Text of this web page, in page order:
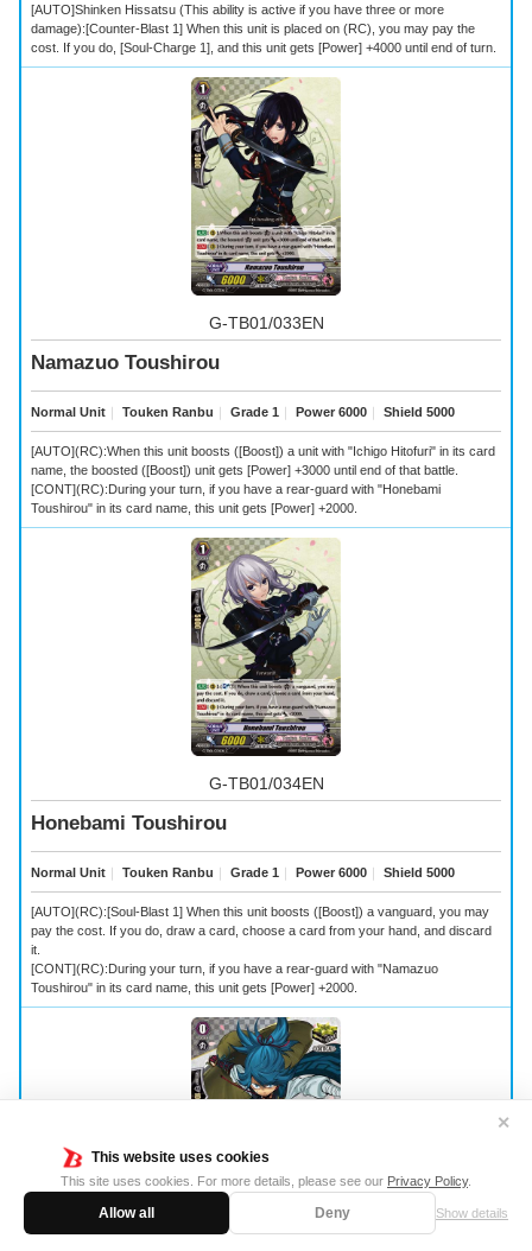
This website uses cookies
This site uses cookies. For more details, please see our Privacy Policy.
Allow all Deny Show details
✕
[AUTO]Shinken Hissatsu (This ability is active if you have three or more
damage):[Counter-Blast 1] When this unit is placed on (RC), you may pay the
cost. If you do, [Soul-Charge 1], and this unit gets [Power] +4000 until end of turn.
G-TB01/033EN
Namazuo Toushirou
Normal Unit ｜ Touken Ranbu ｜ Grade 1 ｜ Power 6000 ｜ Shield 5000
[AUTO](RC):When this unit boosts ([Boost]) a unit with "Ichigo Hitofuri" in its card
name, the boosted ([Boost]) unit gets [Power] +3000 until end of that battle.
[CONT](RC):During your turn, if you have a rear-guard with "Honebami
Toushirou" in its card name, this unit gets [Power] +2000.
G-TB01/034EN
Honebami Toushirou
Normal Unit ｜ Touken Ranbu ｜ Grade 1 ｜ Power 6000 ｜ Shield 5000
[AUTO](RC):[Soul-Blast 1] When this unit boosts ([Boost]) a vanguard, you may
pay the cost. If you do, draw a card, choose a card from your hand, and discard
it.
[CONT](RC):During your turn, if you have a rear-guard with "Namazuo
Toushirou" in its card name, this unit gets [Power] +2000.